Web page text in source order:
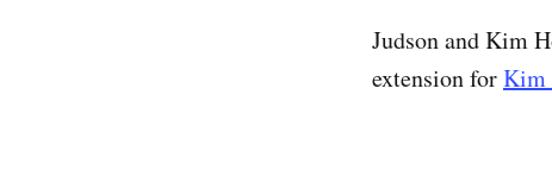
Judson and Kim
extension forKim